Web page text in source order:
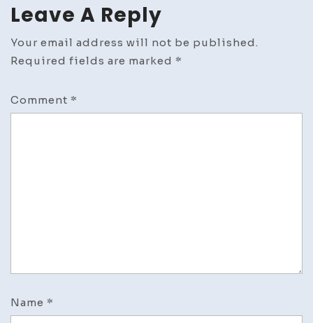
Leave A Reply
Your email address will not be published.
Required fields are marked *
Comment *
Name *